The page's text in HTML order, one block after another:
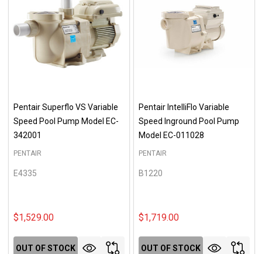
Pentair Superflo VS Variable
Speed Pool Pump Model EC-
342001
PENTAIR
E4335
$1,529.00
OUT OF STOCK
Pentair IntelliFlo Variable
Speed Inground Pool Pump
Model EC-011028
PENTAIR
B1220
$1,719.00
OUT OF STOCK